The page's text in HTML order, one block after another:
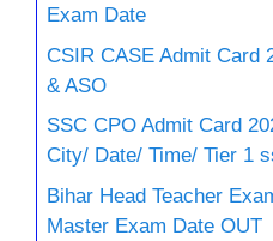
Exam Date
CSIR CASE Admit Card
& ASO
SSC CPO Admit Card
City/ Date/ Time/ Tier 1
Bihar Head Teacher
Master Exam Date OUT